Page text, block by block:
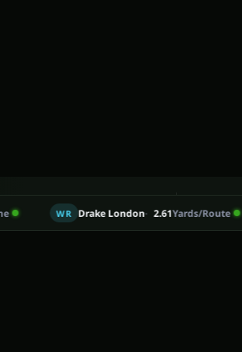
5
WR Drake London 2.61Yards/Route TE